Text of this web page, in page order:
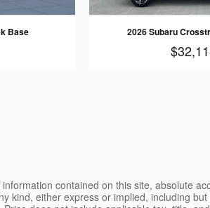
Base 2026 Subaru
contained on this site, absolute
either express or implied, including